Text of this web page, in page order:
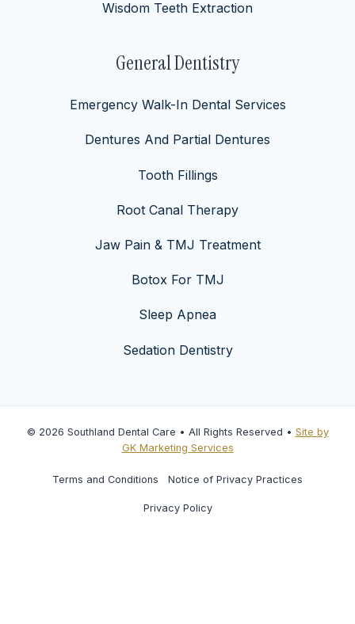
Wisdom Teeth Extraction
General Dentistry
Emergency Walk-In Dental Services
Dentures And Partial Dentures
Tooth Fillings
Root Canal Therapy
Jaw Pain & TMJ Treatment
Botox For TMJ
Sleep Apnea
Sedation Dentistry
© 2026 Southland Dental Care • All Rights Reserved • Site by
GK Marketing Services
Terms and Conditions Notice of Privacy Practices
Privacy Policy